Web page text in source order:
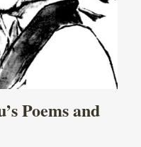
Poems and